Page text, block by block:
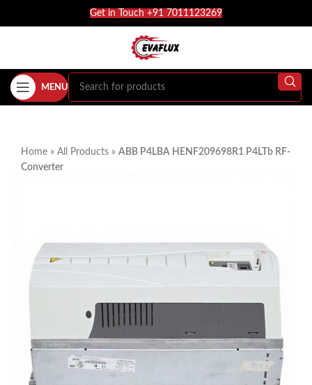
Get in Touch +91 7011123269
MENU
Home » All Products » ABB P4LBA HENF209698R1 P4LTb RF-
Converter